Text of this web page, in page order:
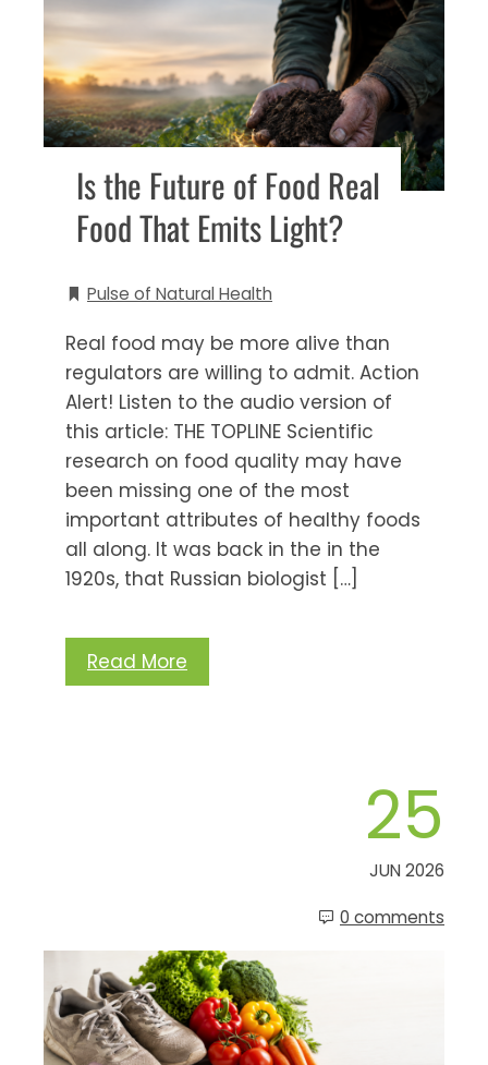
Is the Future of Food Real
Food That Emits Light?
Pulse of Natural Health
Real food may be more alive than
regulators are willing to admit. Action
Alert! Listen to the audio version of
this article: THE TOPLINE Scientific
research on food quality may have
been missing one of the most
important attributes of healthy foods
all along. It was back in the in the
1920s, that Russian biologist […]
Read More
25
JUN 2026
0 comments